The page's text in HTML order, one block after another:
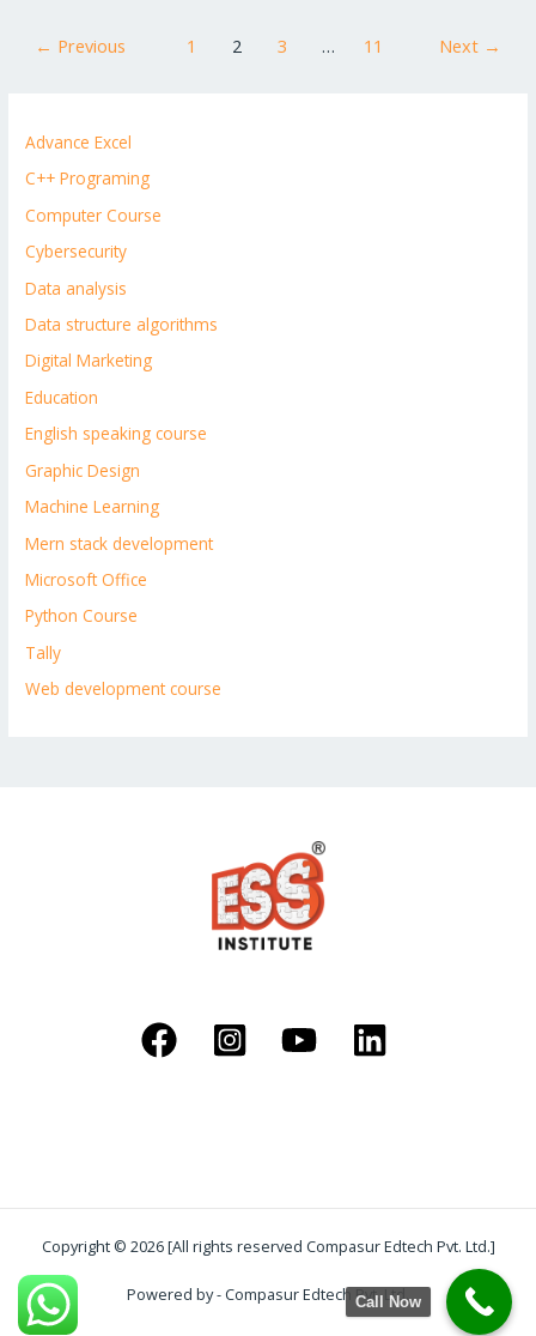
← Previous 1 2 3 … 11 Next →
Advance Excel
C++ Programing
Computer Course
Cybersecurity
Data analysis
Data structure algorithms
Digital Marketing
Education
English speaking course
Graphic Design
Machine Learning
Mern stack development
Microsoft Office
Python Course
Tally
Web development course
Copyright © 2026 [All rights reserved Compasur Edtech Pvt. Ltd.]
Powered by - Compasur Edtech Pvt. Ltd.
Call Now